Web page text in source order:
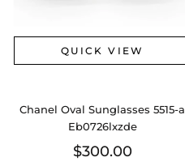
QUICK VIEW
Chanel Oval Sunglasses 5515-a
Eb0726lxzde
$300.00